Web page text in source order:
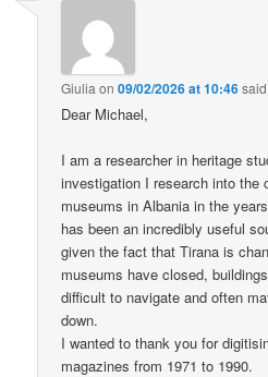
Giulia on09/02/2026 at 10:46
Dear Michael,
I am a researcher in heritage
investigation I research into the
museums in Albania in the
has been an incredibly useful
given the fact that Tirana is
museums have closed,
difficult to navigate and often
down.
I wanted to thank you for
magazines from 1971 to 1990.